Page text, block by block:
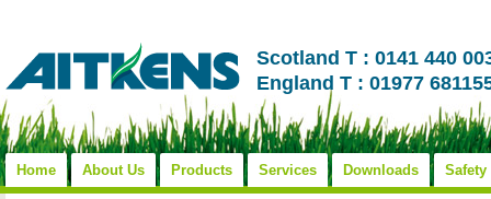
Scotland T : 0141 440
England T : 01977
Home About Us Products Services Downloads Safety